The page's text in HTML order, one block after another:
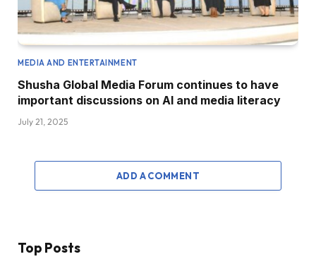
MEDIA AND ENTERTAINMENT
Shusha Global Media Forum continues to have
important discussions on AI and media literacy
July 21, 2025
ADD A COMMENT
Top Posts